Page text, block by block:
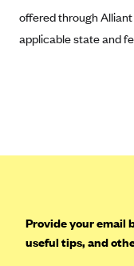
offered through
applicable state and
Provide your email
useful tips, and